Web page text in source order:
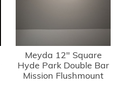
Meyda 12" Square
Hyde Park Double Bar
Mission Flushmount